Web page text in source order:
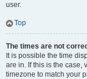
user.
Top
The times are not
It is possible the time
are in. If this is the case,
timezone to match your